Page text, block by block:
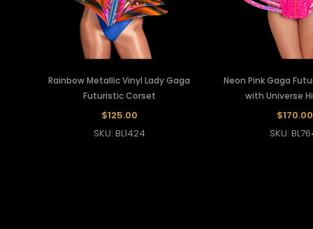
Rainbow Metallic Vinyl Lady Gaga
Futuristic Corset
$125.00
SKU: BL1424
Neon Pink Gaga
with Universe
$170.00
SKU: